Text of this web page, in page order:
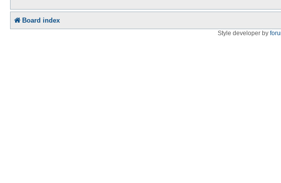
Board index
Style developer by